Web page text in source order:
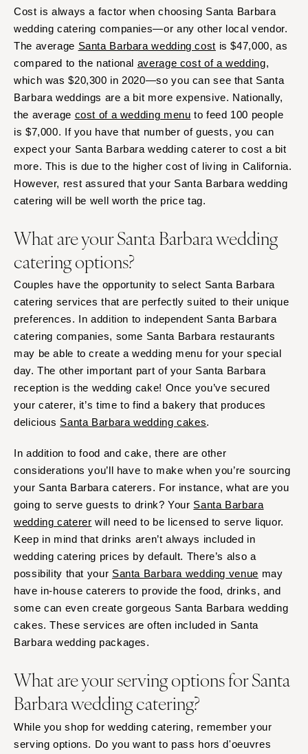
Cost is always a factor when choosing Santa Barbara
wedding catering companies—or any other local vendor.
The average Santa Barbara wedding cost is $47,000, as
compared to the national average cost of a wedding,
which was $20,300 in 2020—so you can see that Santa
Barbara weddings are a bit more expensive. Nationally,
the average cost of a wedding menu to feed 100 people
is $7,000. If you have that number of guests, you can
expect your Santa Barbara wedding caterer to cost a bit
more. This is due to the higher cost of living in California.
However, rest assured that your Santa Barbara wedding
catering will be well worth the price tag.
What are your Santa Barbara wedding
catering options?
Couples have the opportunity to select Santa Barbara
catering services that are perfectly suited to their unique
preferences. In addition to independent Santa Barbara
catering companies, some Santa Barbara restaurants
may be able to create a wedding menu for your special
day. The other important part of your Santa Barbara
reception is the wedding cake! Once you’ve secured
your caterer, it’s time to find a bakery that produces
delicious Santa Barbara wedding cakes.
In addition to food and cake, there are other
considerations you’ll have to make when you’re sourcing
your Santa Barbara caterers. For instance, what are you
going to serve guests to drink? Your Santa Barbara
wedding caterer will need to be licensed to serve liquor.
Keep in mind that drinks aren’t always included in
wedding catering prices by default. There’s also a
possibility that your Santa Barbara wedding venue may
have in-house caterers to provide the food, drinks, and
some can even create gorgeous Santa Barbara wedding
cakes. These services are often included in Santa
Barbara wedding packages.
What are your serving options for Santa
Barbara wedding catering?
While you shop for wedding catering, remember your
serving options. Do you want to pass hors d'oeuvres